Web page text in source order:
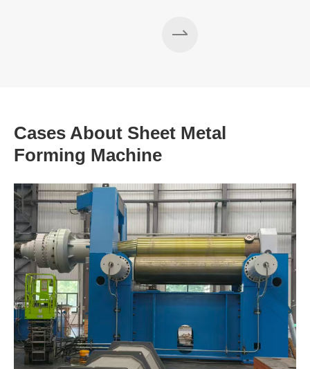
Cases About Sheet Metal
Forming Machine